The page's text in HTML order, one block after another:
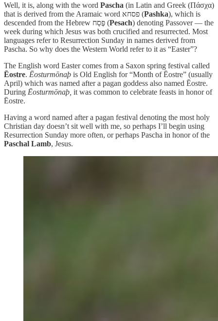
Well, it is, along with the word Pascha (in Latin and Greek (Πάσχα)
that is derived from the Aramaic word פסחא (Pashka), which is
descended from the Hebrew פֶּסַח (Pesach) denoting Passover — the
week during which Jesus was both crucified and resurrected. Most
languages refer to Resurrection Sunday in names derived from
Pascha. So why does the Western World refer to it as “Easter”?
The English word Easter comes from a Saxon spring festival called
Ēostre. Ēosturmōnaþ is Old English for “Month of Ēostre” (usually
April) which was named after a pagan goddess also named Ēostre.
During Ēosturmōnaþ, it was common to celebrate feasts in honor of
Ēostre.
Having a word named after a pagan festival denoting the most holy
Christian day doesn’t sit well with me, so perhaps I’ll begin using
Resurrection Sunday more often, or perhaps Pascha in honor of the
Paschal Lamb, Jesus.